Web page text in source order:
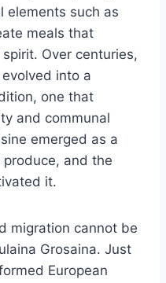
elements such as
meals that
Over centuries,
into a
one that
and communal
emerged as a
and the
it.
migration cannot be
Grosaina. Just
European